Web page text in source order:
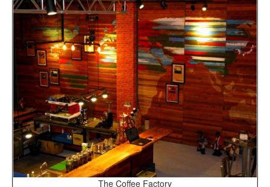
The Coffee Factory